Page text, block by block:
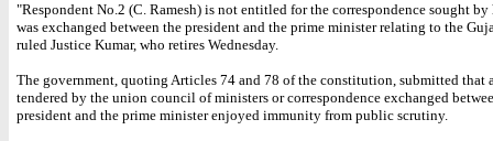
"Respondent No.2 (C. Ramesh) is not entitled for the correspondence sought
was exchanged between the president and the prime minister relating to the
ruled Justice Kumar, who retires Wednesday.
The government, quoting Articles 74 and 78 of the constitution, submitted that
tendered by the union council of ministers or correspondence exchanged
president and the prime minister enjoyed immunity from public scrutiny.